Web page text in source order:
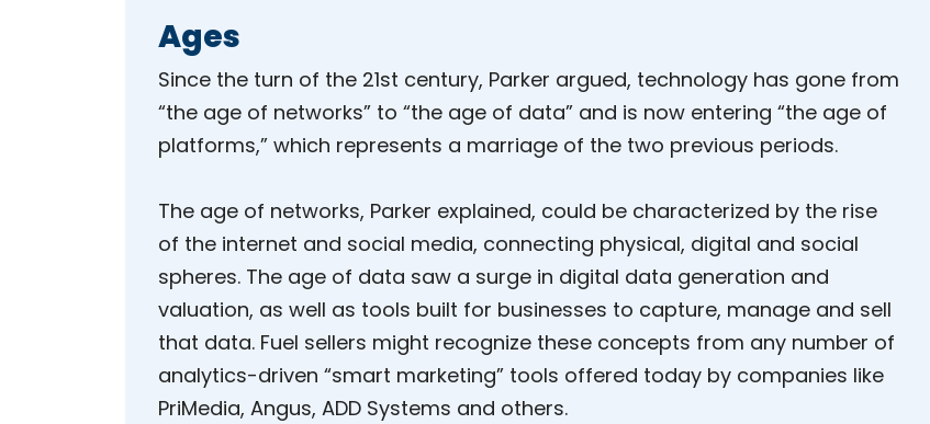
Ages
Since the turn of the 21st century, Parker argued, technology has gone from
“the age of networks” to “the age of data” and is now entering “the age of
platforms,” which represents a marriage of the two previous periods.
The age of networks, Parker explained, could be characterized by the rise
of the internet and social media, connecting physical, digital and social
spheres. The age of data saw a surge in digital data generation and
valuation, as well as tools built for businesses to capture, manage and sell
that data. Fuel sellers might recognize these concepts from any number of
analytics-driven “smart marketing” tools offered today by companies like
PriMedia, Angus, ADD Systems and others.